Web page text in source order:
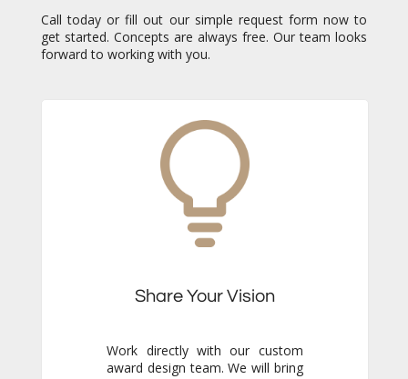
Call today or fill out our simple request form now to
get started. Concepts are always free. Our team looks
forward to working with you.
Share Your Vision
Work directly with our custom
award design team. We will bring
your vision to life and submit
free concepts for your review.
Our responsiveness and
creativity will reassure you
immediately that you are in